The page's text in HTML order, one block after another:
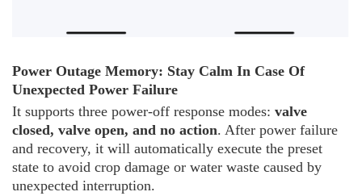
Power Outage Memory: Stay Calm In Case Of
Unexpected Power Failure
It supports three power-off response modes: valve
closed, valve open, and no action. After power failure
and recovery, it will automatically execute the preset
state to avoid crop damage or water waste caused by
unexpected interruption.